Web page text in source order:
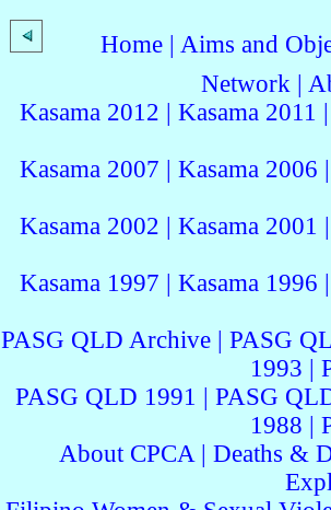
Home |Aims and
Network |
Kasama 2012 |Kasama 2011
Kasama 2007 | Kasama 2006
Kasama 2002 | Kasama 2001
Kasama 1997 | Kasama 1996
PASG QLD Archive |PASG
1993 |
PASG QLD 1991 |PASG
1988 |
About CPCA|Deaths &